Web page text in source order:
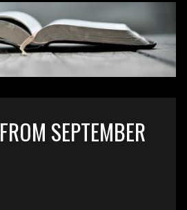
SEPTEMBER